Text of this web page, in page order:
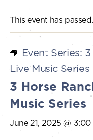
This event has passed.
Event Series: 3
Live Music Series
3 Horse
Music Series
June 21, 2025 @ 3:00